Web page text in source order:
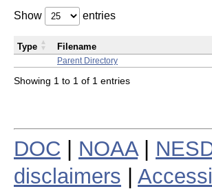
Show entries
Parent Directory
Type Filename
Showing 1 to 1 of 1 entries
DOC NOAA|
disclaimers